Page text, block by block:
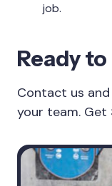
job.
Ready
Contact us
your team.